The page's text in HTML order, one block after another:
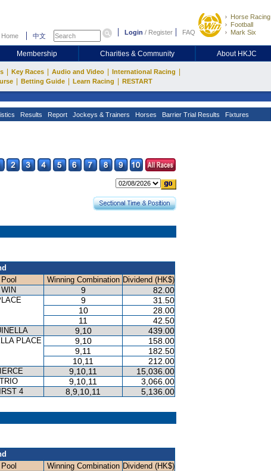
Home 中文 Login / Register FAQ
Horse Racing
Football
Mark Six
Membership Charities & Community About HKJC
Key Races Audio and Video International Racing
Betting Guide Learn Racing RESTART
Results Report Jockeys & Trainers Horses Barrier Trial Results Fixtures
Pool
Winning Combination Dividend (HK$)
WIN
9 82.00
9
31.50
10
28.00
11
42.50
9,10 439.00
PLACE 9,10
158.00
9,11
182.50
10,11
212.00
9,10,11 15,036.00
TRIO 9,10,11 3,066.00
4 8,9,10,11 5,136.00
Pool
Winning Combination Dividend (HK$)